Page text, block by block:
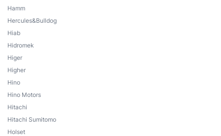
Hamm
Hercules&Bulldog
Hiab
Hidromek
Higer
Higher
Hino
Hino Motors
Hitachi
Hitachi Sumitomo
Holset